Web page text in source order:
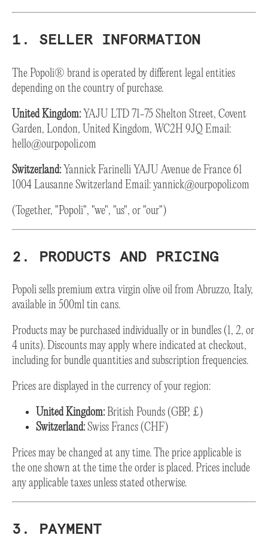
1. SELLER INFORMATION
The Popoli® brand is operated by different legal entities
depending on the country of purchase.
United Kingdom:YAJU LTD 71-75 Shelton Street, Covent
Garden, London, United Kingdom, WC2H 9JQ Email:
hello@ourpopoli.com
Switzerland:Yannick Farinelli YAJU Avenue de France 61
1004 Lausanne Switzerland Email: yannick@ourpopoli.com
(Together, "Popoli", "we", "us", or "our")
2. PRODUCTS AND PRICING
Popoli sells premium extra virgin olive oil from Abruzzo, Italy,
available in 500ml tin cans.
Products may be purchased individually or in bundles (1, 2, or
4 units). Discounts may apply where indicated at checkout,
including for bundle quantities and subscription frequencies.
Prices are displayed in the currency of your region:
United Kingdom:British Pounds (GBP, £)
Switzerland:Swiss Francs (CHF)
Prices may be changed at any time. The price applicable is
the one shown at the time the order is placed. Prices include
any applicable taxes unless stated otherwise.
3. PAYMENT